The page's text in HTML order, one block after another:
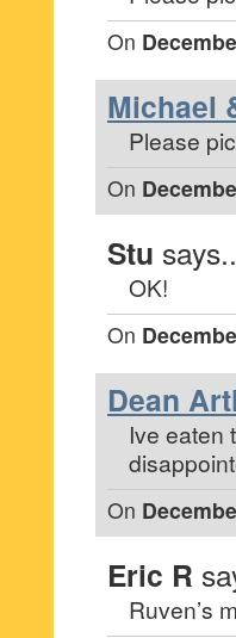
On
Michael
Please
On
Stu
OK!
On
Dean
Ive eaten
On
Eric R
Ruven’s